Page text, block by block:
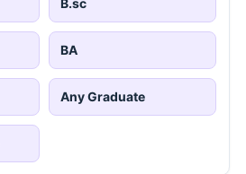
BA
Any Graduate